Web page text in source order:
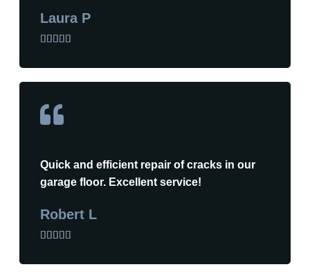
Laura P
    
Quick and efficient repair of cracks in our
garage floor. Excellent service!
Robert L
    